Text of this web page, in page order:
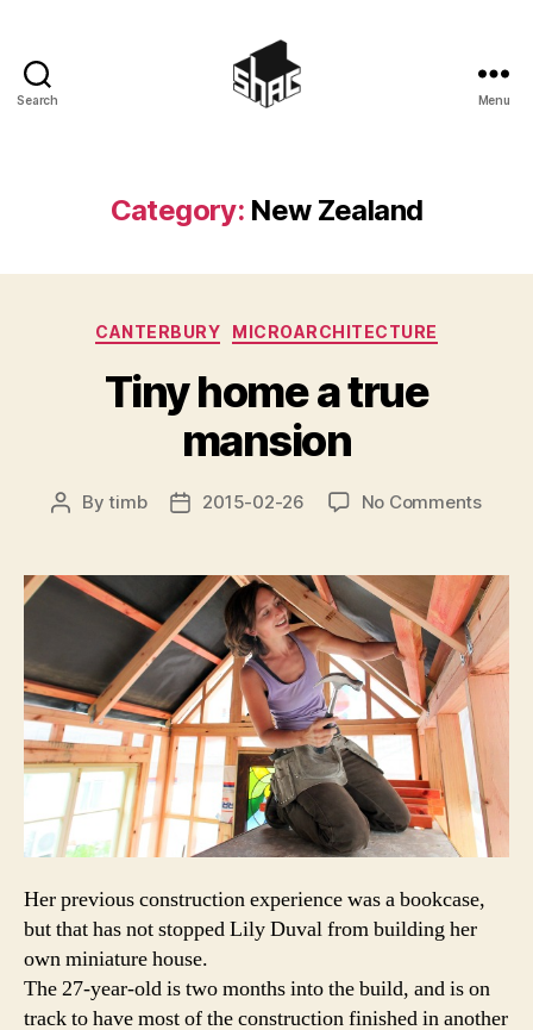
Search Menu
Category: New Zealand
Categories
CANTERBURY MICROARCHITECTURE
Tiny home a true
mansion
PostBytimb
Post2015-02-26 No Commentson
a
true
Her previous construction experience was a bookcase,
but that has not stopped Lily Duval from building her
own miniature house.
The 27-year-old is two months into the build, and is on
track to have most of the construction finished in another